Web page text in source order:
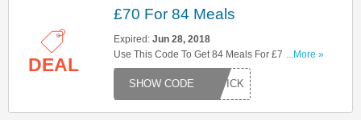
DEAL
£70 For 84 Meals
Expired: Jun 28, 2018
Use This Code To Get 84 Meals For £70. Try
Now!
...More »
EKPICK